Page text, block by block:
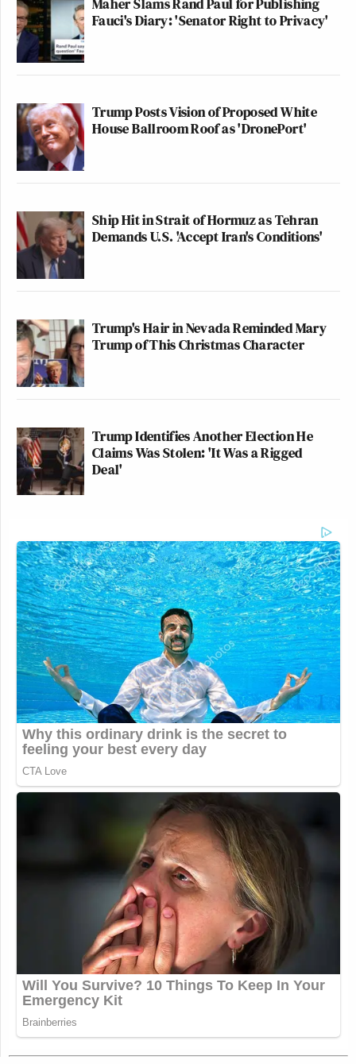
Fauci's Diary: 'Senator Right to Privacy'
Trump Posts Vision of Proposed White
House Ballroom Roof as 'DronePort'
Ship Hit in Strait of Hormuz as Tehran
Demands U.S. 'Accept Iran's Conditions'
Trump's Hair in Nevada Reminded Mary
Trump of This Christmas Character
Trump Identifies Another Election He
Claims Was Stolen: 'It Was a Rigged
Deal'